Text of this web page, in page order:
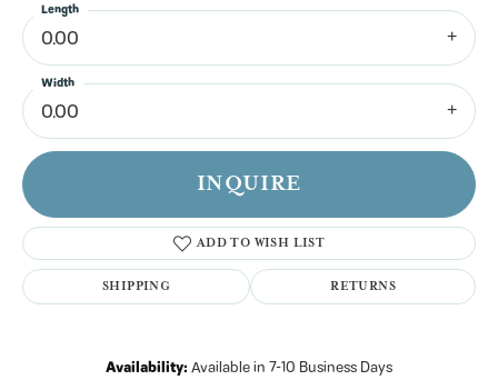
0.00
Length
0.00
Width
INQUIRE
ADD TO WISH LIST
SHIPPING RETURNS
Availability: Available in 7-10 Business Days